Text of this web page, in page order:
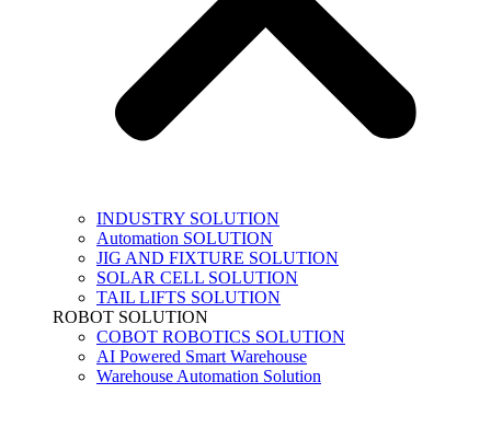
INDUSTRY SOLUTION
Automation SOLUTION
JIG AND FIXTURE SOLUTION
SOLAR CELL SOLUTION
TAIL LIFTS SOLUTION
ROBOT SOLUTION
COBOT ROBOTICS SOLUTION
AI Powered Smart Warehouse
Warehouse Automation Solution